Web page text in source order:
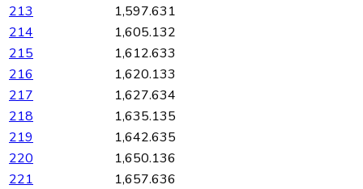
213
1,597.631
214
1,605.132
215
1,612.633
216
1,620.133
217
1,627.634
218
1,635.135
219
1,642.635
220
1,650.136
221
1,657.636